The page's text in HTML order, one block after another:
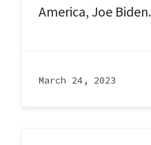
America, Joe Biden.
March 24, 2023